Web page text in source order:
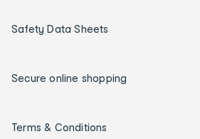
Safety Data Sheets
Secure online shopping
Terms & Conditions